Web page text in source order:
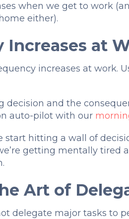
when we get to work
either).
Increases at
increases at work.
decision and the
auto-pilot with our
start hitting a wall of
getting mentally tired
Art of
delegate major tasks to